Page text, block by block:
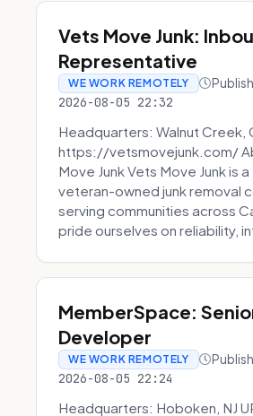
Vets Move Junk:
Representative
WE WORK REMOTELY
2026-08-05 22:32
Headquarters: Walnut Creek,
https://vetsmovejunk.com/
Move Junk Vets Move Junk is
veteran-owned junk removal
serving communities across
pride ourselves on reliability,
MemberSpace:
Developer
WE WORK REMOTELY
2026-08-05 22:24
Headquarters: Hoboken, NJ